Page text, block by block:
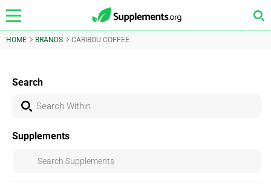
HOME BRANDS CARIBOU COFFEE
Search
Supplements